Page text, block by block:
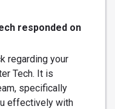
responded on
regarding your
Tech. It is
specifically
effectively with